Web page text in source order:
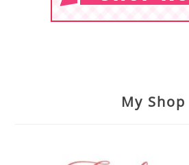
My Shop